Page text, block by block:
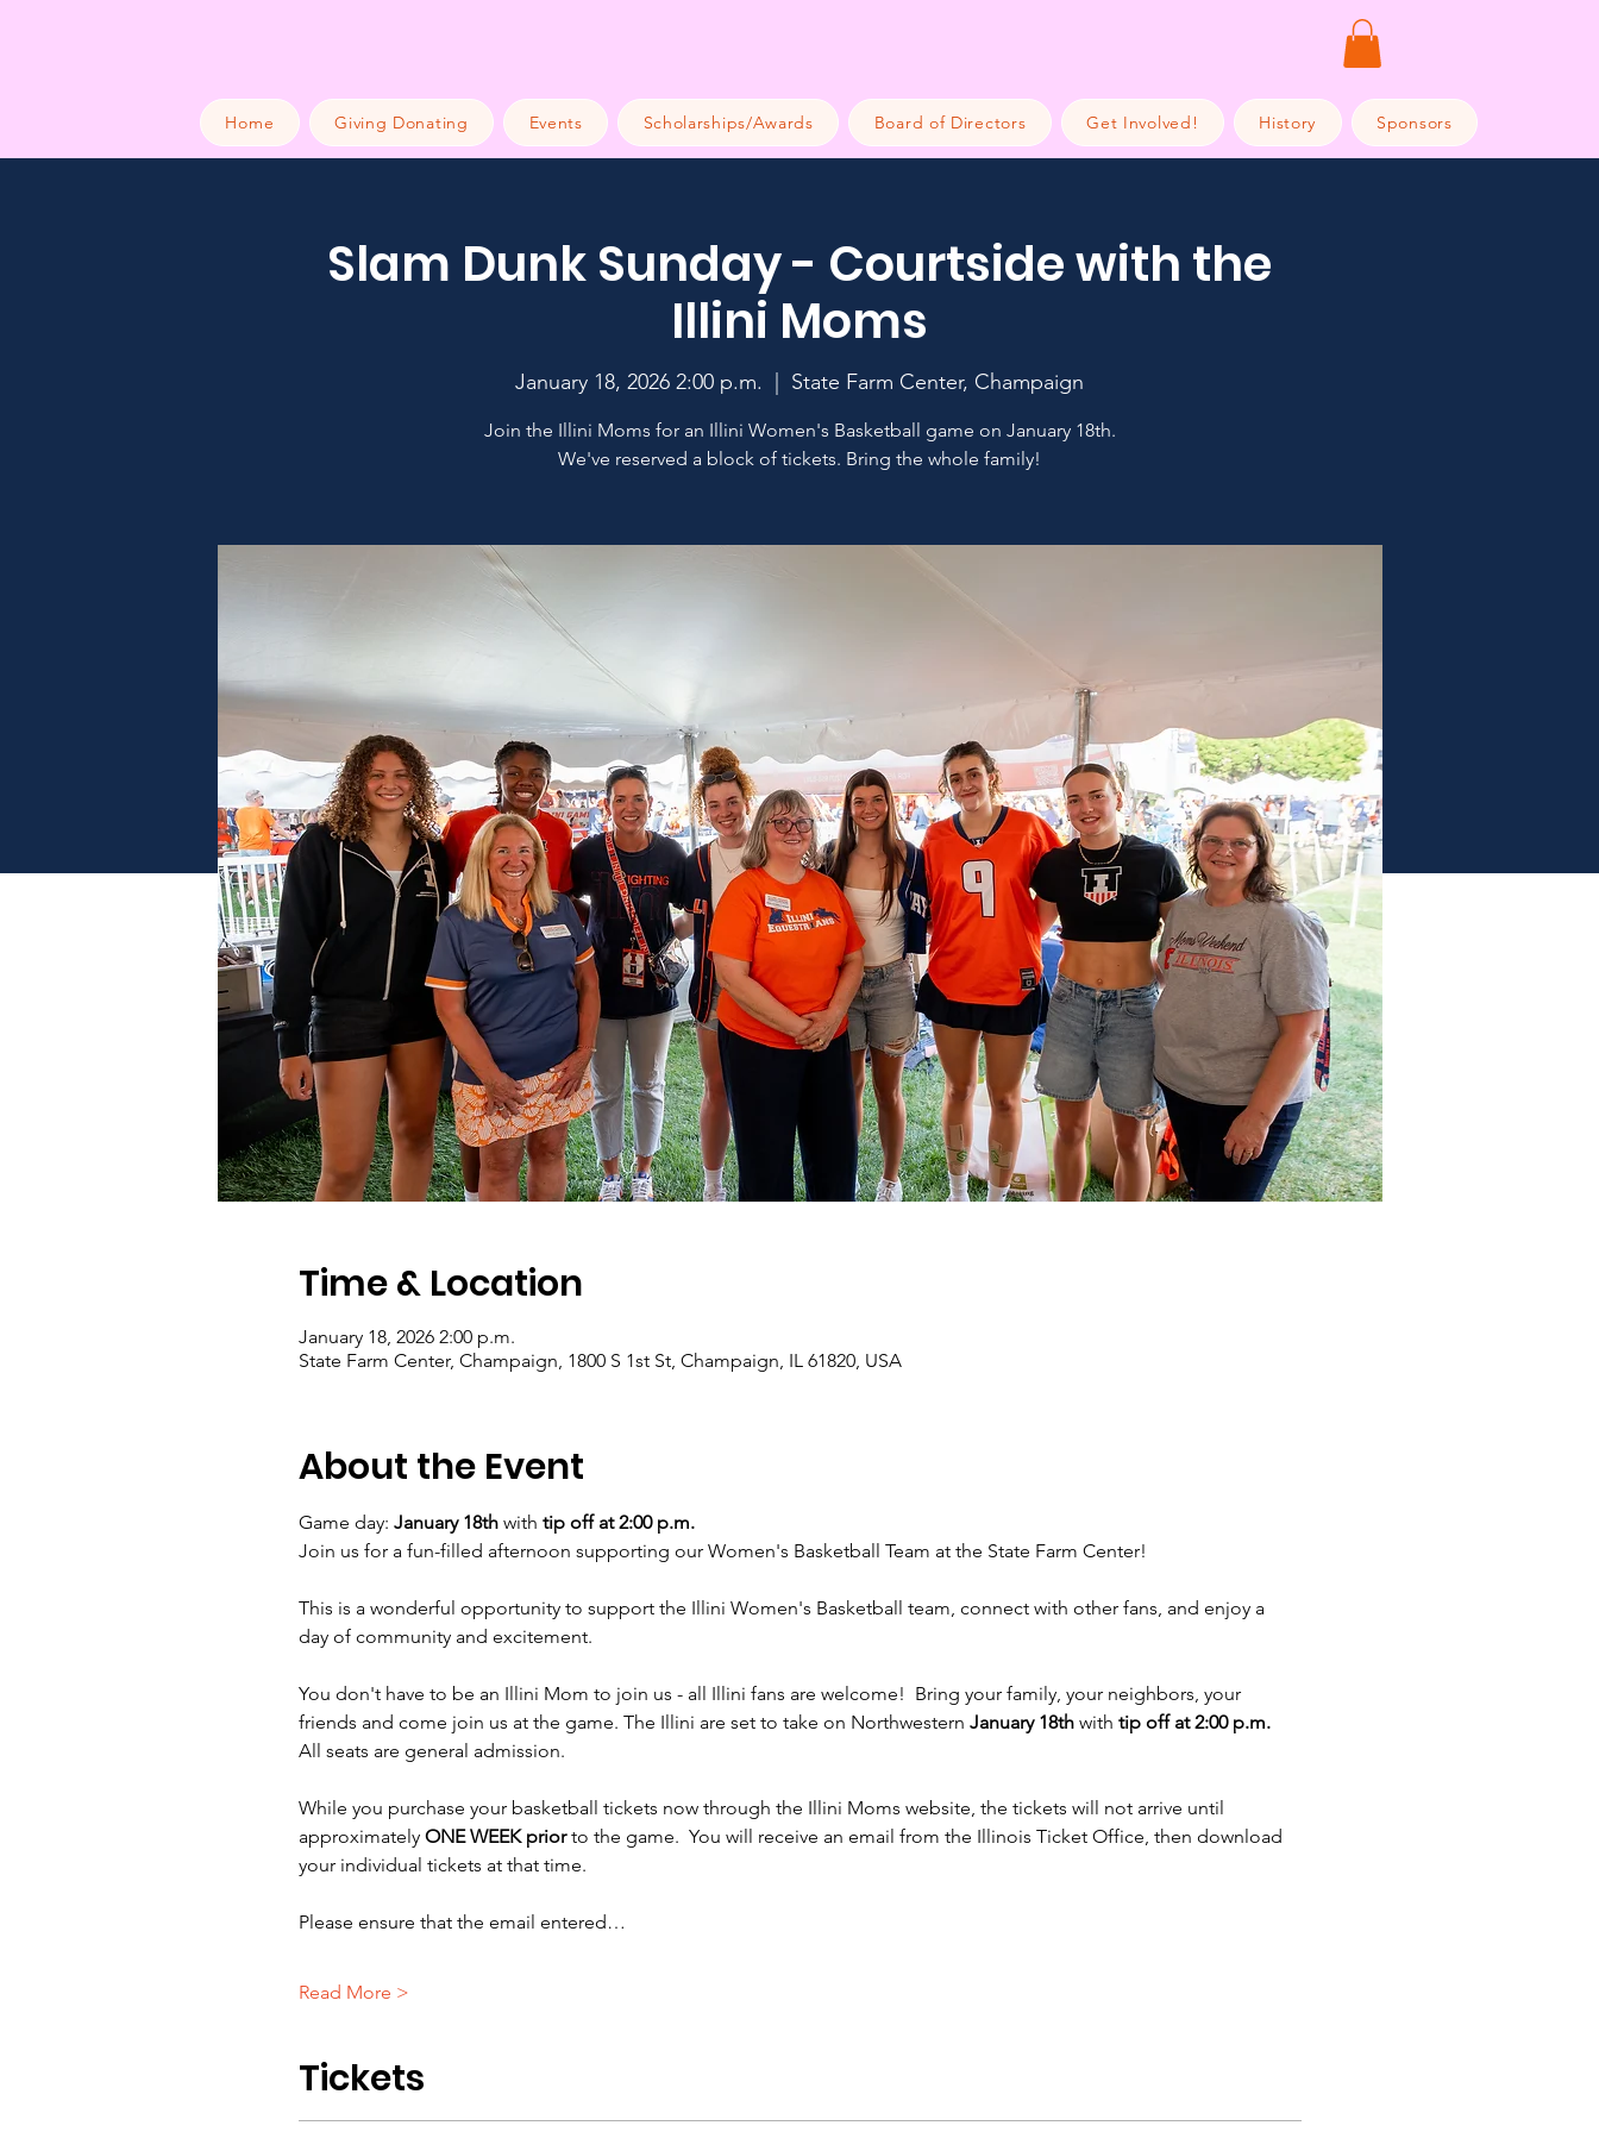
Home Giving Donating Events Scholarships/Awards Board of Directors Get Involved! History Sponsors
Slam Dunk Sunday - Courtside with the
Illini Moms
January 18, 2026 2:00 p.m.
  |
State Farm Center, Champaign
Join the Illini Moms for an Illini Women's Basketball game on January 18th.
We've reserved a block of tickets. Bring the whole family!
Time & Location
January 18, 2026 2:00 p.m.
State Farm Center, Champaign, 1800 S 1st St, Champaign, IL 61820, USA
About the Event
Game day: January 18th with tip off at 2:00 p.m.
Join us for a fun-filled afternoon supporting our Women's Basketball Team at the State Farm Center!
This is a wonderful opportunity to support the Illini Women's Basketball team, connect with other fans, and enjoy a
day of community and excitement.
You don't have to be an Illini Mom to join us - all Illini fans are welcome!  Bring your family, your neighbors, your
friends and come join us at the game. The Illini are set to take on Northwestern January 18th with tip off at 2:00 p.m.
All seats are general admission.
While you purchase your basketball tickets now through the Illini Moms website, the tickets will not arrive until
approximately ONE WEEK prior to the game.  You will receive an email from the Illinois Ticket Office, then download
your individual tickets at that time.
Please ensure that the email entered…
Read More >
Tickets